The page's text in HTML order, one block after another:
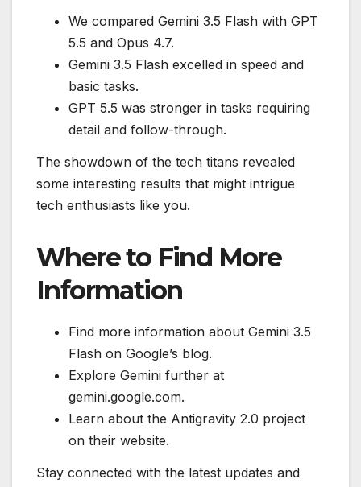
We compared Gemini 3.5 Flash with GPT
5.5 and Opus 4.7.
Gemini 3.5 Flash excelled in speed and
basic tasks.
GPT 5.5 was stronger in tasks requiring
detail and follow-through.
The showdown of the tech titans revealed
some interesting results that might intrigue
tech enthusiasts like you.
Where to Find More
Information
Find more information about Gemini 3.5
Flash on Google’s blog.
Explore Gemini further at
gemini.google.com.
Learn about the Antigravity 2.0 project
on their website.
Stay connected with the latest updates and